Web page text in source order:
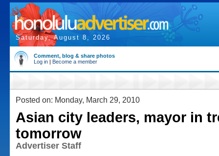
Saturday, August 8, 2026
Comment, blog & share photos
Log in | Become a member
Posted on: Monday, March 29, 2010
Asian city leaders, mayor in
tomorrow
Advertiser Staff